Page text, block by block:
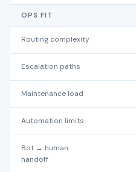
OPS FIT
Routing complexity
Escalation paths
Maintenance load
Automation limits
Bot → human
handoff